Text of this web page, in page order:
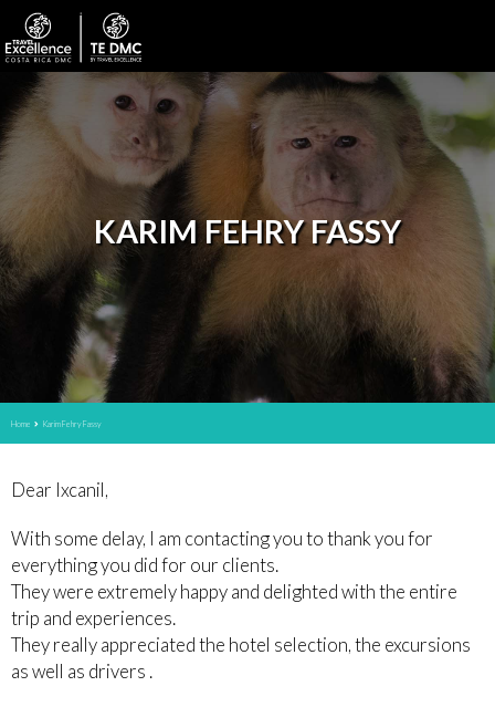
KARIM FEHRY FASSY
Home Karim Fehry Fassy
Dear Ixcanil,
With some delay, I am contacting you to thank you for
everything you did for our clients.
They were extremely happy and delighted with the entire
trip and experiences.
They really appreciated the hotel selection, the excursions
as well as drivers .